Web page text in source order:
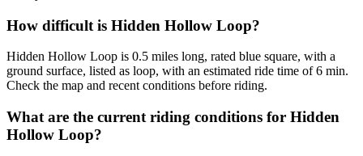
How difficult is Hidden Hollow Loop?
Hidden Hollow Loop is 0.5 miles long, rated blue square, with a
ground surface, listed as loop, with an estimated ride time of 6 min.
Check the map and recent conditions before riding.
What are the current riding conditions for Hidden
Hollow Loop?